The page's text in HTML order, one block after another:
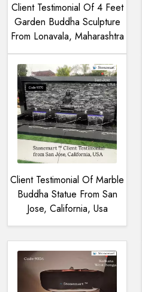
Client Testimonial Of 4 Feet
Garden Buddha Sculpture
From Lonavala, Maharashtra
Client Testimonial Of Marble
Buddha Statue From San
Jose, California, Usa